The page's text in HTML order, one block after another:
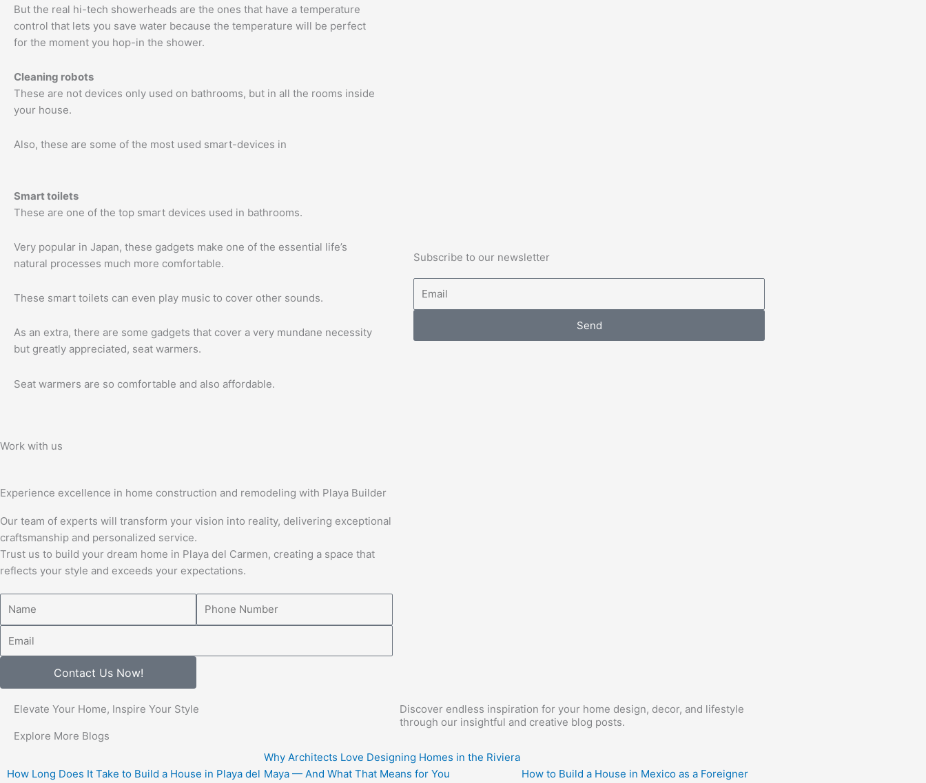
But the real hi-tech showerheads are the ones that have a temperature
control that lets you save water because the temperature will be perfect
for the moment you hop-in the shower.
Cleaning robots
These are not devices only used on bathrooms, but in all the rooms inside
your house.
Also, these are some of the most used smart-devices in
Smart toilets
These are one of the top smart devices used in bathrooms.
Very popular in Japan, these gadgets make one of the essential life’s
natural processes much more comfortable.
These smart toilets can even play music to cover other sounds.
As an extra, there are some gadgets that cover a very mundane necessity
but greatly appreciated, seat warmers.
Seat warmers are so comfortable and also affordable.
Subscribe to our newsletter
Send
Work with us
Experience excellence in home construction and remodeling with Playa Builder
Our team of experts will transform your vision into reality, delivering exceptional
craftsmanship and personalized service.
Trust us to build your dream home in Playa del Carmen, creating a space that
reflects your style and exceeds your expectations.
Contact Us Now!
Elevate Your Home, Inspire Your Style
Explore More Blogs
Discover endless inspiration for your home design, decor, and lifestyle
through our insightful and creative blog posts.
How Long Does It Take to Build a House in Playa del
Why Architects Love Designing Homes in the Riviera
Maya — And What That Means for You
How to Build a House in Mexico as a Foreigner